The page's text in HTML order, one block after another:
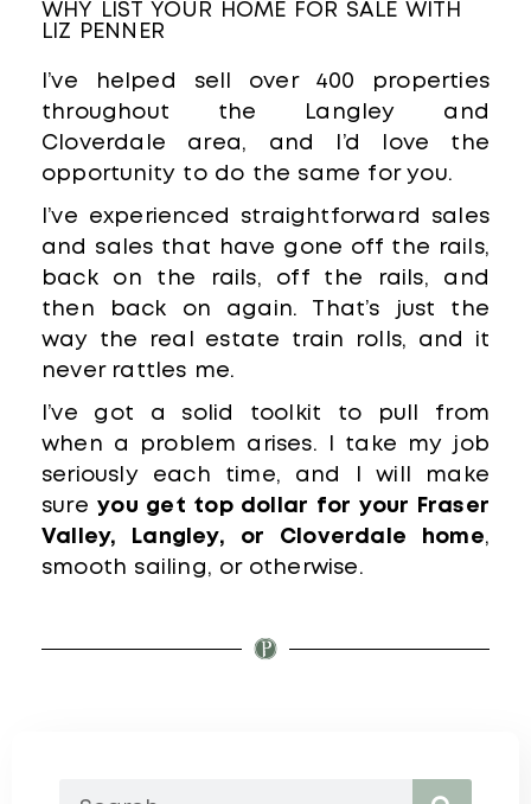
WHY LIST YOUR HOME FOR SALE WITH
LIZ PENNER
I’ve helped sell over 400 properties
throughout the Langley and
Cloverdale area, and I’d love the
opportunity to do the same for you.
I’ve experienced straightforward sales
and sales that have gone off the rails,
back on the rails, off the rails, and
then back on again. That’s just the
way the real estate train rolls, and it
never rattles me.
I’ve got a solid toolkit to pull from
when a problem arises. I take my job
seriously each time, and I will make
sureyou get top dollar for your Fraser
Valley, Langley, or Cloverdale home,
smooth sailing, or otherwise.